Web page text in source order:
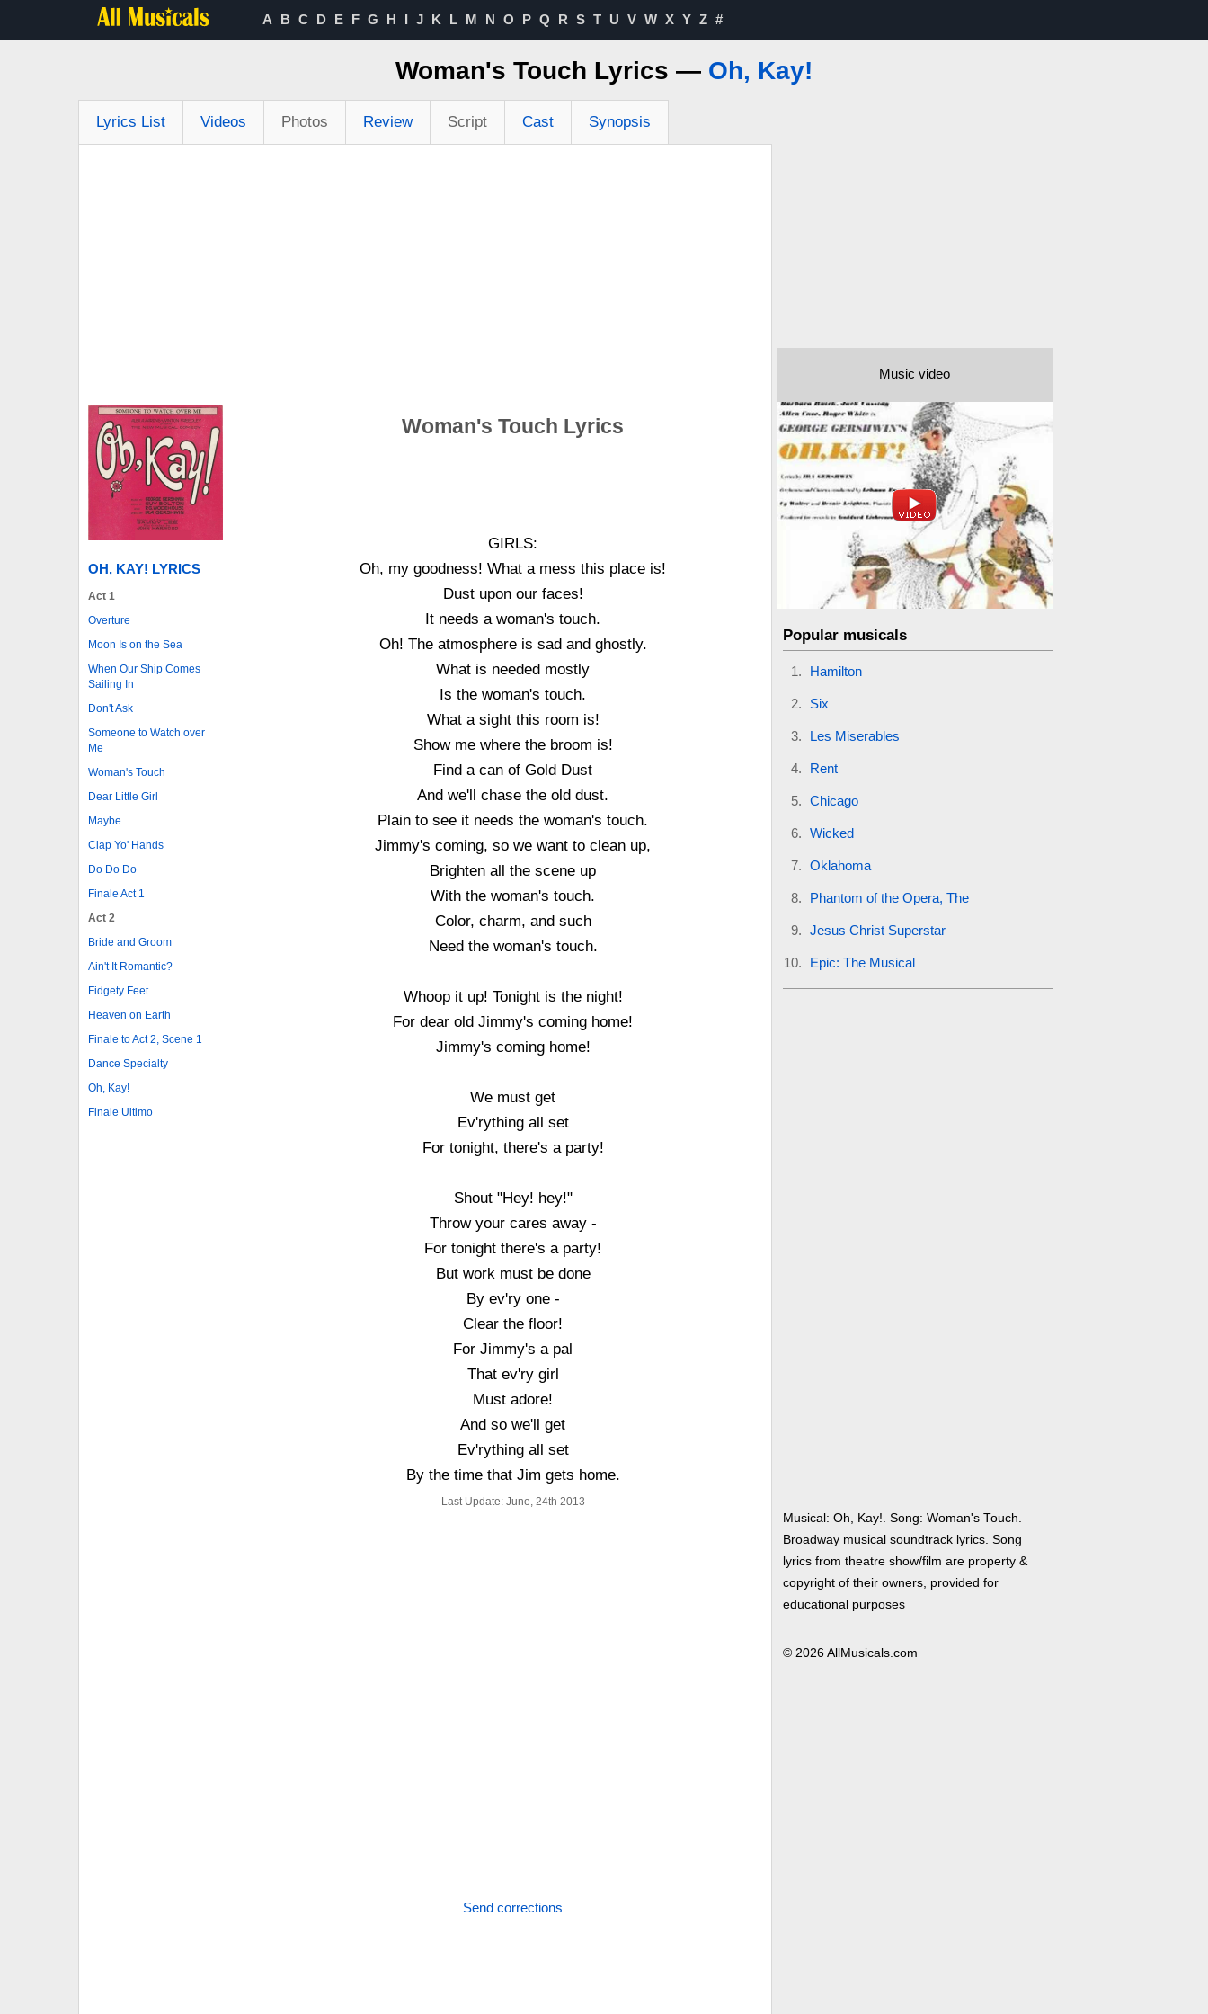
A B C D E F G H I J K L M N O P Q R S T U V W X Y Z #
Woman's Touch Lyrics — Oh, Kay!
Lyrics List Videos Photos Review Script Cast Synopsis
OH, KAY! LYRICS
Act 1
Overture
Moon Is on the Sea
When Our Ship Comes
Sailing In
Don't Ask
Someone to Watch over
Me
Woman's Touch
Dear Little Girl
Maybe
Clap Yo' Hands
Do Do Do
Finale Act 1
Act 2
Bride and Groom
Ain't It Romantic?
Fidgety Feet
Heaven on Earth
Finale to Act 2, Scene 1
Dance Specialty
Oh, Kay!
Finale Ultimo
Woman's Touch Lyrics
GIRLS:
Oh, my goodness! What a mess this place is!
Dust upon our faces!
It needs a woman's touch.
Oh! The atmosphere is sad and ghostly.
What is needed mostly
Is the woman's touch.
What a sight this room is!
Show me where the broom is!
Find a can of Gold Dust
And we'll chase the old dust.
Plain to see it needs the woman's touch.
Jimmy's coming, so we want to clean up,
Brighten all the scene up
With the woman's touch.
Color, charm, and such
Need the woman's touch.
Whoop it up! Tonight is the night!
For dear old Jimmy's coming home!
Jimmy's coming home!
We must get
Ev'rything all set
For tonight, there's a party!
Shout "Hey! hey!"
Throw your cares away -
For tonight there's a party!
But work must be done
By ev'ry one -
Clear the floor!
For Jimmy's a pal
That ev'ry girl
Must adore!
And so we'll get
Ev'rything all set
By the time that Jim gets home.
Last Update: June, 24th 2013
Send corrections
Music video
Popular musicals
Hamilton
Six
Les Miserables
Rent
Chicago
Wicked
Oklahoma
Phantom of the Opera, The
Jesus Christ Superstar
Epic: The Musical
Musical: Oh, Kay!. Song: Woman's Touch.
Broadway musical soundtrack lyrics. Song
lyrics from theatre show/film are property &
copyright of their owners, provided for
educational purposes
© 2026 AllMusicals.com